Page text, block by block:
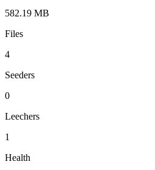
582.19 MB
Files
4
Seeders
0
Leechers
1
Health